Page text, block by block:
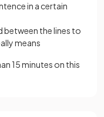
in a certain
between the lines to
means
15 minutes on this